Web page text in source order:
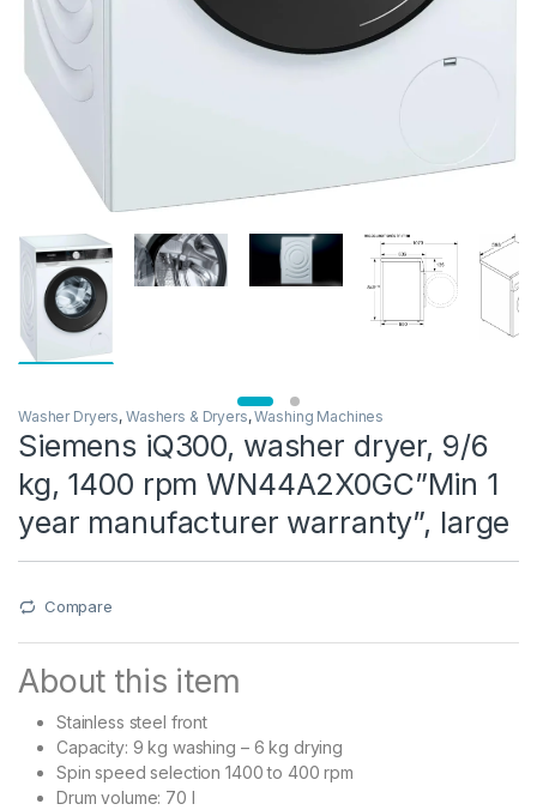
Washer Dryers, Washers & Dryers,Washing Machines
Siemens iQ300, washer dryer, 9/6
kg, 1400 rpm WN44A2X0GC”Min 1
year manufacturer warranty”, large
Compare
About this item
Stainless steel front
Capacity: 9 kg washing – 6 kg drying
Spin speed selection 1400 to 400 rpm
Drum volume: 70 l